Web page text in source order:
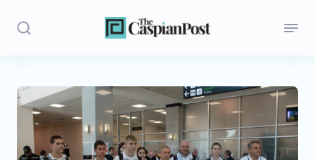
Stories
Politics
Opinion